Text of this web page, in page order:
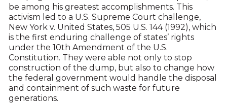
be among his greatest accomplishments. This
activism led to a U.S. Supreme Court challenge,
New York v. United States, 505 U.S. 144 (1992), which
is the first enduring challenge of states’ rights
under the 10th Amendment of the U.S.
Constitution. They were able not only to stop
construction of the dump, but also to change how
the federal government would handle the disposal
and containment of such waste for future
generations.